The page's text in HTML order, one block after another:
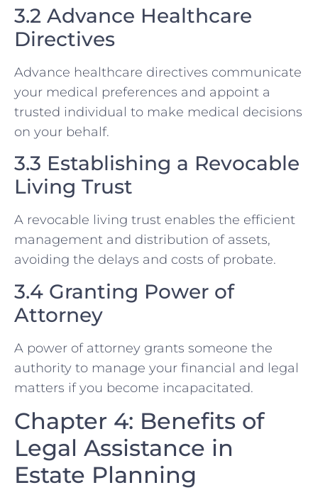
3.2 Advance Healthcare
Directives
Advance healthcare directives communicate
your medical preferences and appoint a
trusted individual to make medical decisions
on your behalf.
3.3 Establishing a Revocable
Living Trust
A revocable living trust enables the efficient
management and distribution of assets,
avoiding the delays and costs of probate.
3.4 Granting Power of
Attorney
A power of attorney grants someone the
authority to manage your financial and legal
matters if you become incapacitated.
Chapter 4: Benefits of
Legal Assistance in
Estate Planning